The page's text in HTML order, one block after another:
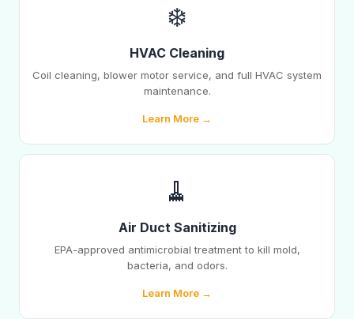
❄️
HVAC Cleaning
Coil cleaning, blower motor service, and full HVAC system
maintenance.
Learn More →
🧹
Air Duct Sanitizing
EPA-approved antimicrobial treatment to kill mold,
bacteria, and odors.
Learn More →